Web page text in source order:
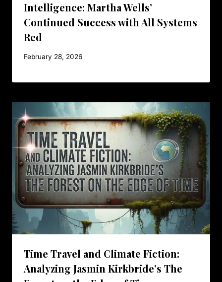
Intelligence: Martha Wells’
Continued Success with All Systems
Red
February 28, 2026
Time Travel and Climate Fiction:
Analyzing Jasmin Kirkbride’s The